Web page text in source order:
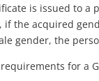
is issued to a
if the acquired
gender, the
for a